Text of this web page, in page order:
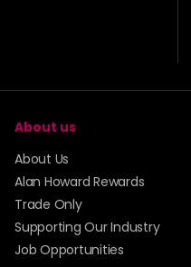
About us
About Us
Alan Howard Rewards
Trade Only
Supporting Our Industry
Job Opportunities